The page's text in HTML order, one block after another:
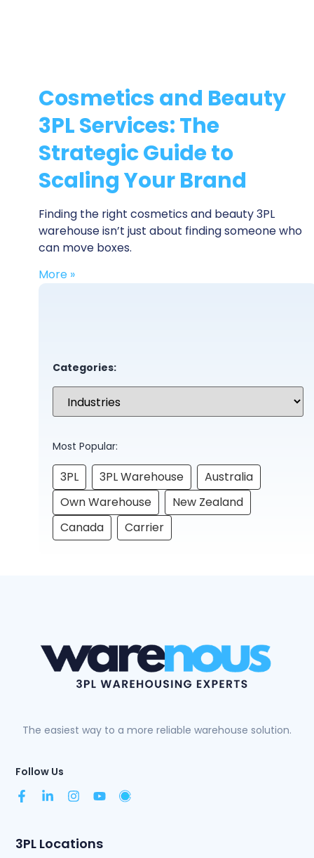
Cosmetics and Beauty
3PL Services: The
Strategic Guide to
Scaling Your Brand
Finding the right cosmetics and beauty 3PL
warehouse isn’t just about finding someone who
can move boxes.
More »
Categories:
Most Popular:
3PL 3PL Warehouse
Australia
Own Warehouse
New Zealand
Canada
Carrier
The easiest way to a more reliable warehouse solution.
Follow Us
3PL Locations